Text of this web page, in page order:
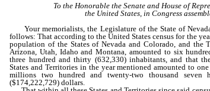
To the Honorable the Senate and House of
the United States, in Congress
Your memorialists, the Legislature of the State of
follows: That according to the United States census for the
population of the States of Nevada and Colorado, and the
Arizona, Utah, Idaho and Montana, amounted to six
three hundred and thirty (632,330) inhabitants, and that
States and Territories in the year mentioned amounted to
millions two hundred and twenty-two thousand seven
($174,222,729) dollars.